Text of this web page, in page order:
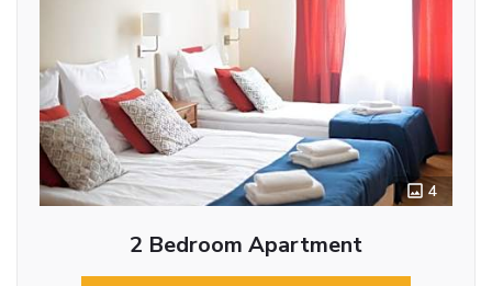
4
2 Bedroom Apartment